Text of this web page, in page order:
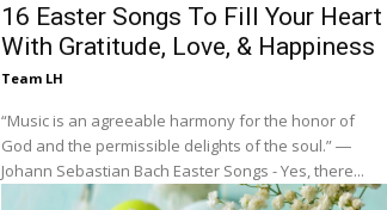
16 Easter Songs To Fill Your Heart
With Gratitude, Love, & Happiness
Team LH
“Music is an agreeable harmony for the honor of
God and the permissible delights of the soul.” ―
Johann Sebastian Bach Easter Songs - Yes, there...